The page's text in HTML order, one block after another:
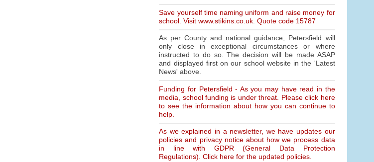
Save yourself time naming uniform and raise money for
school. Visit www.stikins.co.uk. Quote code 15787
As per County and national guidance, Petersfield will
only close in exceptional circumstances or where
instructed to do so. The decision will be made ASAP
and displayed first on our school website in the 'Latest
News' above.
Funding for Petersfield - As you may have read in the
media, school funding is under threat. Please click here
to see the information about how you can continue to
help.
As we explained in a newsletter, we have updates our
policies and privacy notice about how we process data
in line with GDPR (General Data Protection
Regulations). Click here for the updated policies.